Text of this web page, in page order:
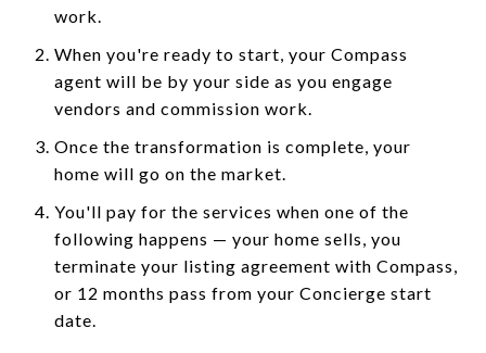
work.
When you're ready to start, your Compass
agent will be by your side as you engage
vendors and commission work.
Once the transformation is complete, your
home will go on the market.
You'll pay for the services when one of the
following happens — your home sells, you
terminate your listing agreement with Compass,
or 12 months pass from your Concierge start
date.